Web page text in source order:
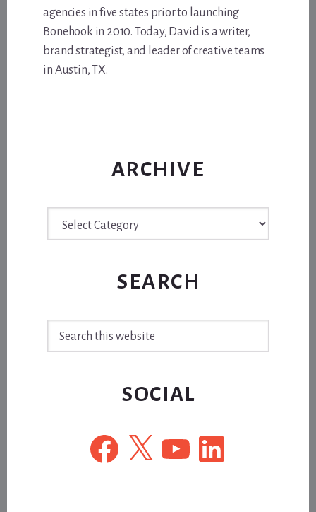
agencies in five states prior to launching
Bonehook in 2010. Today, David is a writer,
brand strategist, and leader of creative teams
in Austin, TX.
ARCHIVE
SEARCH
SOCIAL
Facebook
X YouTubeLinkedIn